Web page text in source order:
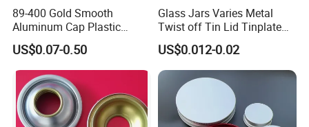
89-400 Gold Smooth
Aluminum Cap Plastic
Bottle Lid Reuse for
Environmental Protection
US$0.07-0.50
Glass Jars Varies Metal
Twist off Tin Lid Tinplate
Metal Twist Cap
US$0.012-0.02